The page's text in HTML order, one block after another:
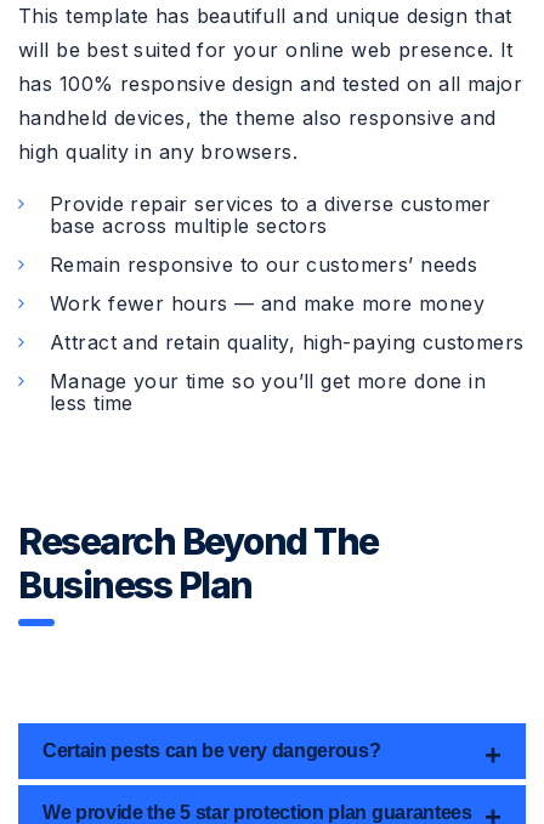
This template has beautifull and unique design that
will be best suited for your online web presence. It
has 100% responsive design and tested on all major
handheld devices, the theme also responsive and
high quality in any browsers.
Provide repair services to a diverse customer
base across multiple sectors
Remain responsive to our customers’ needs
Work fewer hours — and make more money
Attract and retain quality, high-paying customers
Manage your time so you’ll get more done in
less time
Research Beyond The
Business Plan
Certain pests can be very dangerous?
We provide the 5 star protection plan guarantees